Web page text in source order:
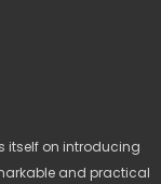
itself on introducing
and practical